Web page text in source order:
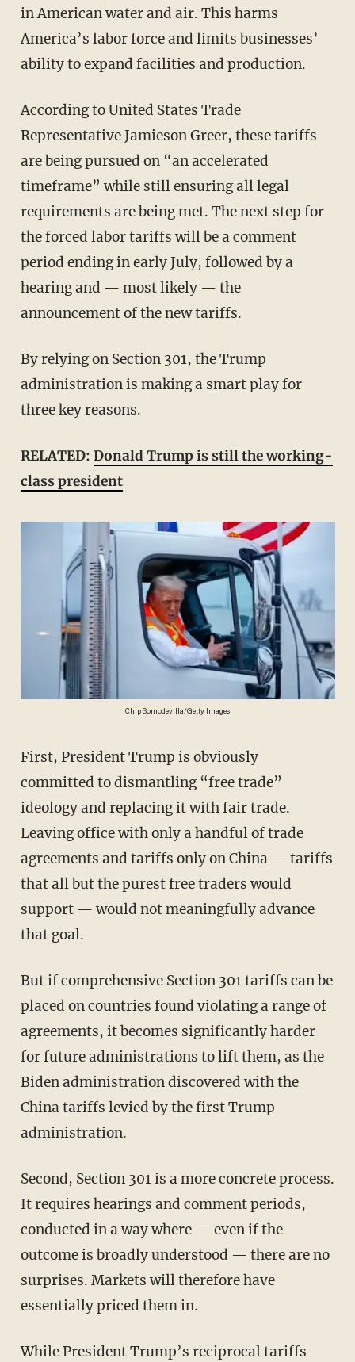
in American water and air. This harms
America’s labor force and limits businesses’
ability to expand facilities and production.
According to United States Trade
Representative Jamieson Greer, these tariffs
are being pursued on “an accelerated
timeframe” while still ensuring all legal
requirements are being met. The next step for
the forced labor tariffs will be a comment
period ending in early July, followed by a
hearing and — most likely — the
announcement of the new tariffs.
By relying on Section 301, the Trump
administration is making a smart play for
three key reasons.
RELATED: Donald Trump is still the working-
class president
Chip Somodevilla/Getty Images
First, President Trump is obviously
committed to dismantling “free trade”
ideology and replacing it with fair trade.
Leaving office with only a handful of trade
agreements and tariffs only on China — tariffs
that all but the purest free traders would
support — would not meaningfully advance
that goal.
But if comprehensive Section 301 tariffs can be
placed on countries found violating a range of
agreements, it becomes significantly harder
for future administrations to lift them, as the
Biden administration discovered with the
China tariffs levied by the first Trump
administration.
Second, Section 301 is a more concrete process.
It requires hearings and comment periods,
conducted in a way where — even if the
outcome is broadly understood — there are no
surprises. Markets will therefore have
essentially priced them in.
While President Trump’s reciprocal tariffs